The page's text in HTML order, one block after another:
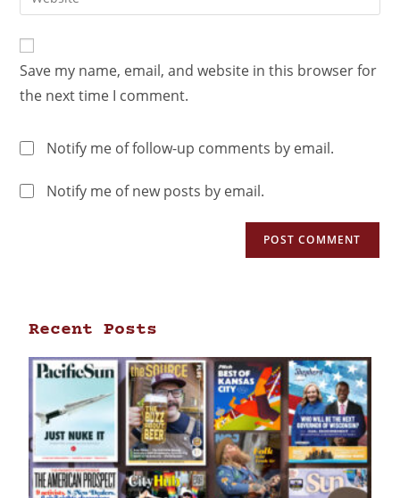
Save my name, email, and website in this browser for
the next time I comment.
Notify me of follow-up comments by email.
Notify me of new posts by email.
Recent Posts